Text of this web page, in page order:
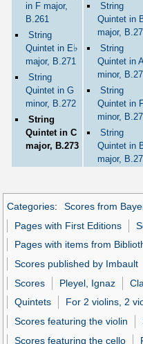
in F major,
B.261
String
Quintet in E♭
major, B.271
String
Quintet in G
minor, B.272
String
Quintet in C
major, B.273
String
Quintet in
major,
String
Quintet in
minor,
String
Quintet in
minor,
String
Quintet in
major,
Categories:
Scores from
Pages with First Editions
Pages with items from
Scores published by Imbault
Scores
Pleyel, Ignaz
Quintets
For 2 violins, 2
Scores featuring the violin
Scores featuring the cello